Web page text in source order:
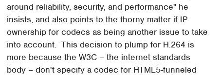
around reliability, security, and performance" he
insists, and also points to the thorny matter if IP
ownership for codecs as being another issue to take
into account. This decision to plump for H.264 is
more because the W3C – the internet standards
body – don't specify a codec for HTML5-funneled